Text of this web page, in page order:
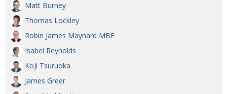
Matt Burney
Thomas Lockley
Robin James Maynard MBE
Isabel Reynolds
Koji Tsuruoka
James Greer